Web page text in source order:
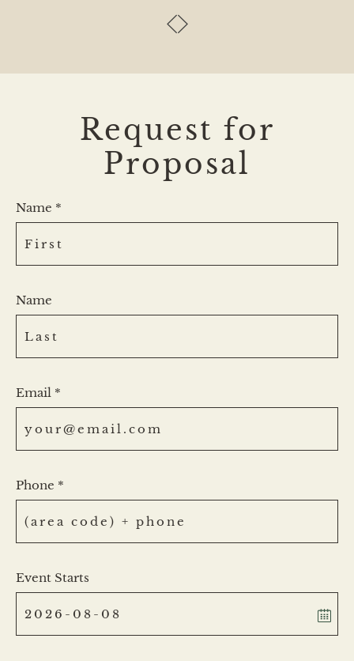
Request for
Proposal
Name *
Name
Email *
Phone *
Event Starts